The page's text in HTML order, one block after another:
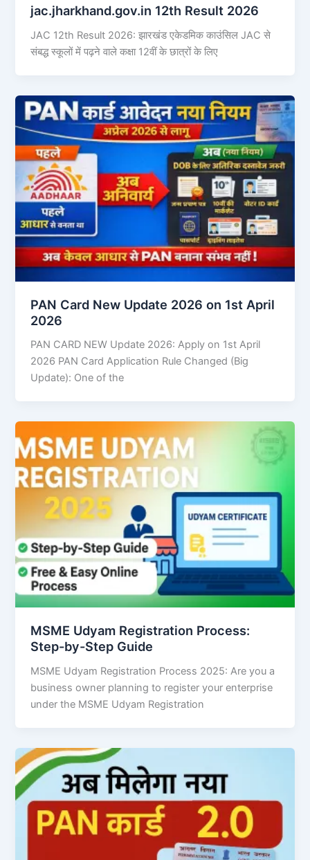
jac.jharkhand.gov.in 12th Result 2026
JAC 12th Result 2026: झारखंड एकेडमिक काउंसिल JAC से
संबद्ध स्कूलों में पढ़ने वाले कक्षा 12वीं के छात्रों के लिए
PAN Card New Update 2026 on 1st April
2026
PAN CARD NEW Update 2026: Apply on 1st April
2026 PAN Card Application Rule Changed (Big
Update): One of the
MSME Udyam Registration Process:
Step-by-Step Guide
MSME Udyam Registration Process 2025: Are you a
business owner planning to register your enterprise
under the MSME Udyam Registration